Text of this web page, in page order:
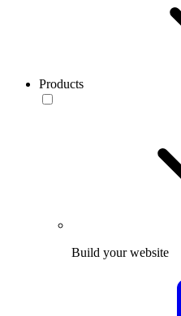
Products
Build your website